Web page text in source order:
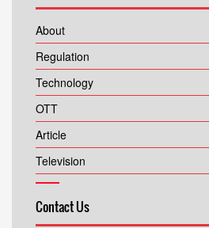
About
Regulation
Technology
OTT
Article
Television
Contact Us